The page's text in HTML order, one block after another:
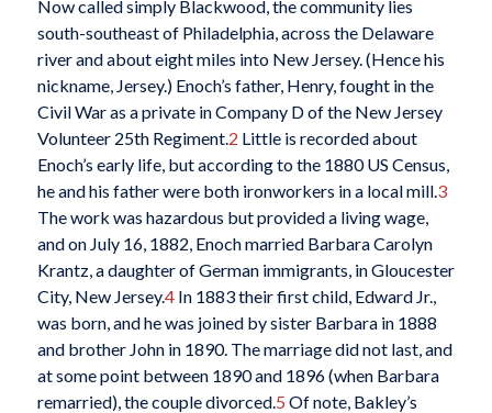
Now called simply Blackwood, the community lies
south-southeast of Philadelphia, across the Delaware
river and about eight miles into New Jersey. (Hence his
nickname, Jersey.) Enoch’s father, Henry, fought in the
Civil War as a private in Company D of the New Jersey
Volunteer 25th Regiment.2 Little is recorded about
Enoch’s early life, but according to the 1880 US Census,
he and his father were both ironworkers in a local mill.3
The work was hazardous but provided a living wage,
and on July 16, 1882, Enoch married Barbara Carolyn
Krantz, a daughter of German immigrants, in Gloucester
City, New Jersey.4In 1883 their first child, Edward Jr.,
was born, and he was joined by sister Barbara in 1888
and brother John in 1890. The marriage did not last, and
at some point between 1890 and 1896 (when Barbara
remarried), the couple divorced.5 Of note, Bakley’s